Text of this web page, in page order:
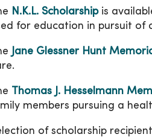
N.K.L. Scholarshipis
for education in pursuit of
Jane Glessner Hunt
Thomas J. Hesselmann
members pursuing a
of scholarship